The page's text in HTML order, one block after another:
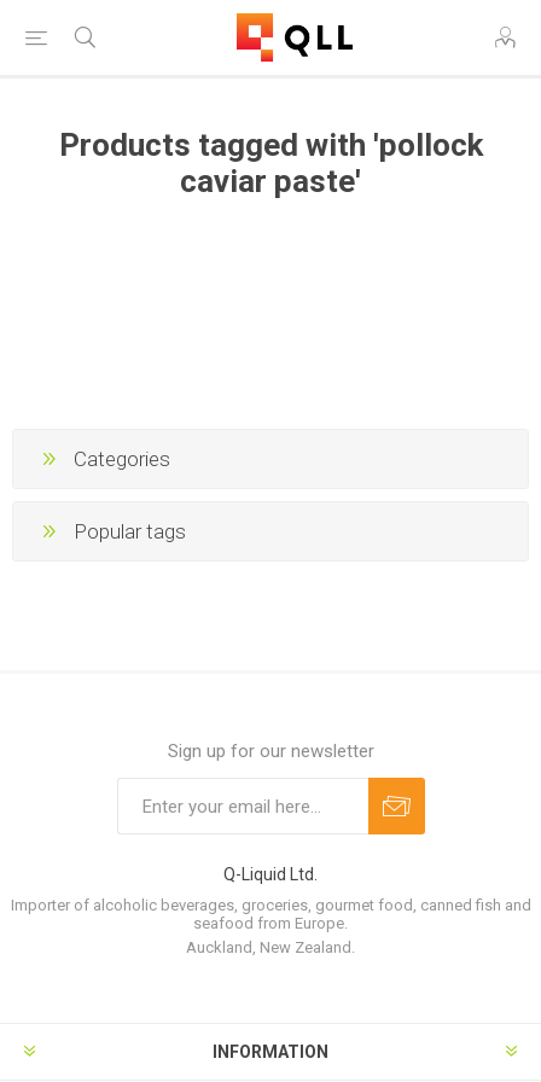
Products tagged with 'pollock
caviar paste'
Categories
Popular tags
Sign up for our newsletter
Q-Liquid Ltd.
Importer of alcoholic beverages, groceries, gourmet food, canned fish and
seafood from Europe.
Auckland, New Zealand.
INFORMATION